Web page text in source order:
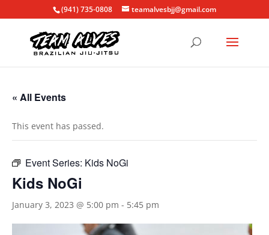
(941) 735-0808 teamalvesbjj@gmail.com
« All Events
This event has passed.
Event Series: Kids NoGi
Kids NoGi
January 3, 2023 @ 5:00 pm - 5:45 pm